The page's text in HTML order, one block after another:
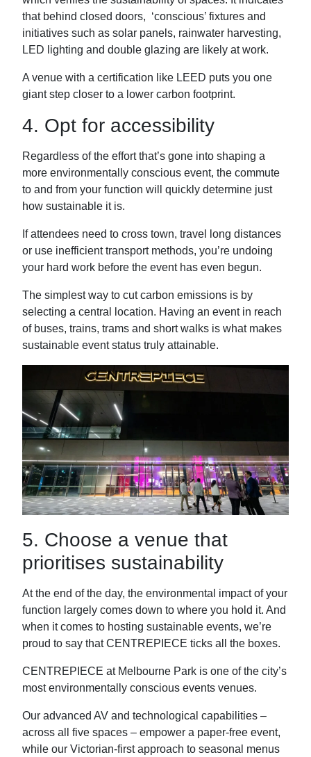
that behind closed doors, ‘conscious’ fixtures and
initiatives such as solar panels, rainwater harvesting,
LED lighting and double glazing are likely at work.
A venue with a certification like LEED puts you one
giant step closer to a lower carbon footprint.
4. Opt for accessibility
Regardless of the effort that’s gone into shaping a
more environmentally conscious event, the commute
to and from your function will quickly determine just
how sustainable it is.
If attendees need to cross town, travel long distances
or use inefficient transport methods, you’re undoing
your hard work before the event has even begun.
The simplest way to cut carbon emissions is by
selecting a central location. Having an event in reach
of buses, trains, trams and short walks is what makes
sustainable event status truly attainable.
5. Choose a venue that
prioritises sustainability
At the end of the day, the environmental impact of your
function largely comes down to where you hold it. And
when it comes to hosting sustainable events, we’re
proud to say that CENTREPIECE ticks all the boxes.
CENTREPIECE at Melbourne Park is one of the city’s
most environmentally conscious events venues.
Our advanced AV and technological capabilities –
across all five spaces – empower a paper-free event,
while our Victorian-first approach to seasonal menus